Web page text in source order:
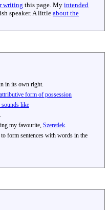
writing this page. My intended
speaker. A little about the
in its own right.
attributive form of possession
like
my favourite, Szeretlek
form sentences with words in the